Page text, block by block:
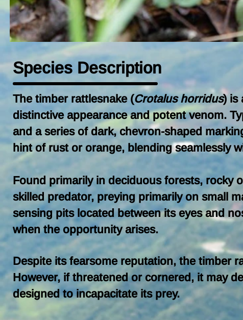
Species Description
The timber rattlesnake (Crotalus horridus) is
distinctive appearance and potent venom.
and a series of dark, chevron-shaped
hint of rust or orange, blending seamlessly
Found primarily in deciduous forests, rocky
skilled predator, preying primarily on small
sensing pits located between its eyes and
when the opportunity arises.
Despite its fearsome reputation, the timber
However, if threatened or cornered, it may
designed to incapacitate its prey.